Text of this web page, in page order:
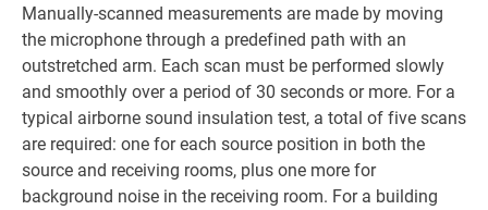
Manually-scanned measurements are made by moving
the microphone through a predefined path with an
outstretched arm. Each scan must be performed slowly
and smoothly over a period of 30 seconds or more. For a
typical airborne sound insulation test, a total of five scans
are required: one for each source position in both the
source and receiving rooms, plus one more for
background noise in the receiving room. For a building